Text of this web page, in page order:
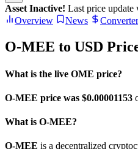
Asset Inactive! Last price update
Overview
News Converter
O-MEE to USD
What is the live OME price?
O-MEE price was $0.00001153
What is O-MEE?
O-MEE is a decentralized